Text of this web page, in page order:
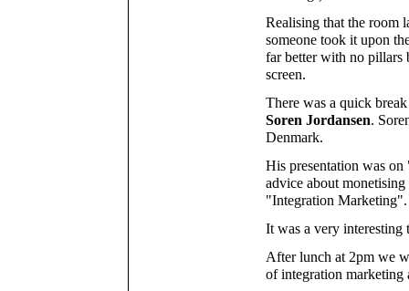
Realising that the room
someone took it upon
far better with no pillars
screen.
There was a quick
Soren Jordansen.
Denmark.
His presentation was
advice about
"Integration Marketing".
It was a very
After lunch at 2pm we
of integration marketing